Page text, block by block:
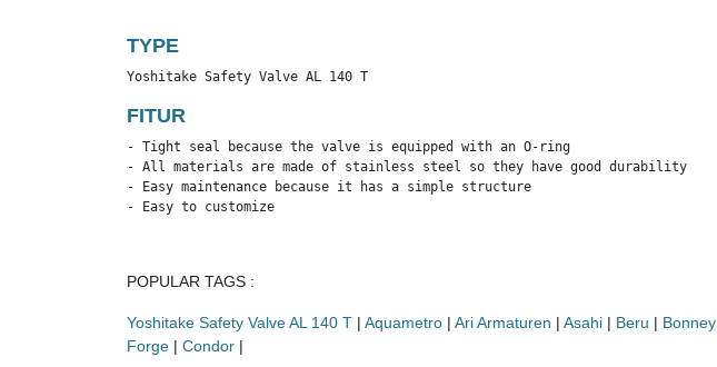
TYPE
Yoshitake Safety Valve AL 140 T
FITUR
- Tight seal because the valve is equipped with an O-ring
- All materials are made of stainless steel so they have good durability
- Easy maintenance because it has a simple structure
- Easy to customize
POPULAR TAGS :
Yoshitake Safety Valve AL 140 T | Aquametro | Ari Armaturen | Asahi | Beru | Bonney
Forge | Condor |